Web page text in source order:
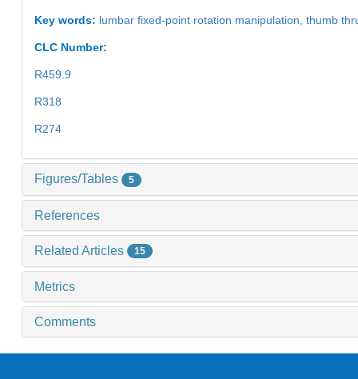
Key words: lumbar fixed-point rotation manipulation, thumb
CLC Number:
R459.9
R318
R274
Figures/Tables 5
References
Related Articles 15
Metrics
Comments